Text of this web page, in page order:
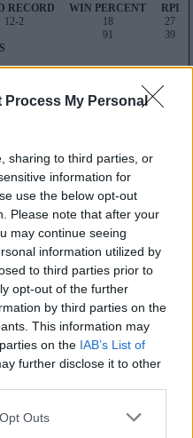
Process My Personal
sharing to third parties, or
information for
use the below opt-out
Please note that after your
may continue seeing
information utilized by
to third parties prior to
opt-out of the further
by third parties on the
This information may
on the IAB’s List of
further disclose it to other
Outs
RECORD
12-2
WIN PERCENT
18
91
RPI
27
39
2-1
2-0
2-0
13-0
9-0
0-1
5-0
16-2
1
A:1-45
0-3
| A: 1-45
Score
Date
62 93
12-08
47 61
12-19
46 92 11-13
2-1